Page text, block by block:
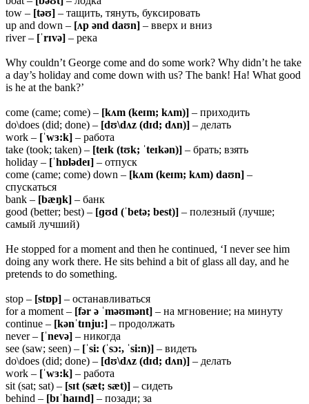
tow – [təʊ] – тащить, тянуть, буксировать
up and down – [ʌp ənd daʊn] – вверх и вниз
river – [ˈrɪvə] – река
Why couldn’t George come and do some work? Why didn’t he take
a day’s holiday and come down with us? The bank! Ha! What good
is he at the bank?’
come (came; come) – [kʌm (keɪm; kʌm)] – приходить
do\does (did; done) – [dʊ\dʌz (dɪd; dʌn)] – делать
work – [ˈwɜ:k] – работа
take (took; taken) – [teɪk (tʊk; ˈteɪkən)] – брать; взять
holiday – [ˈhɒlədeɪ] – отпуск
come (came; come) down – [kʌm (keɪm; kʌm) daʊn] –
спускаться
bank – [bæŋk] – банк
good (better; best) – [ɡʊd (ˈbetə; best)] – полезный (лучше;
самый лучший)
He stopped for a moment and then he continued, ‘I never see him
doing any work there. He sits behind a bit of glass all day, and he
pretends to do something.
stop – [stɒp] – останавливаться
for a moment – [fər ə ˈməʊmənt] – на мгновение; на минуту
continue – [kənˈtɪnju:] – продолжать
never – [ˈnevə] – никогда
see (saw; seen) – [ˈsi: (ˈsɔ:, ˈsi:n)] – видеть
do\does (did; done) – [dʊ\dʌz (dɪd; dʌn)] – делать
work – [ˈwɜ:k] – работа
sit (sat; sat) – [sɪt (sæt; sæt)] – сидеть
behind – [bɪˈhaɪnd] – позади; за